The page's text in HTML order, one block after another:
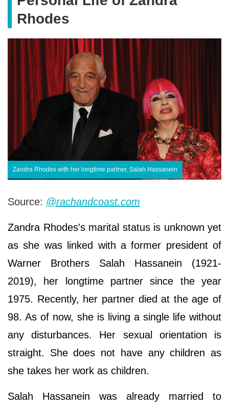
Rhodes
Zandra Rhodes with her longtime partner, Salah Hassanein
Source: @rachandcoast.com
Zandra Rhodes's marital status is unknown yet
as she was linked with a former president of
Warner Brothers Salah Hassanein (1921-
2019), her longtime partner since the year
1975. Recently, her partner died at the age of
98. As of now, she is living a single life without
any disturbances. Her sexual orientation is
straight. She does not have any children as
she takes her work as children.
Salah Hassanein was already married to